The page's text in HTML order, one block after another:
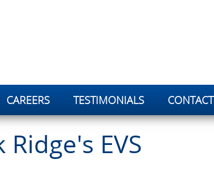
CAREERS TESTIMONIALS CONTACT
EVS